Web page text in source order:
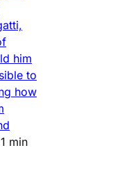
him
to
how
1 min